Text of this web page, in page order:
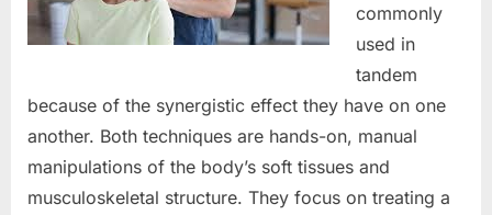
commonly
used in
tandem
because of the synergistic effect they have on one
another. Both techniques are hands-on, manual
manipulations of the body’s soft tissues and
musculoskeletal structure. They focus on treating a